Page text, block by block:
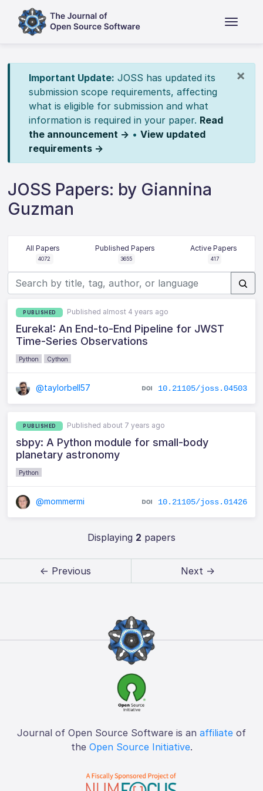
×
Important Update: JOSS has updated its
submission scope requirements, affecting
what is eligible for submission and what
information is required in your paper. Read
the announcement → • View updated
requirements →
JOSS Papers: by Giannina
Guzman
All Papers
4072
Published Papers
3655
Active Papers
417
PUBLISHED Published almost 4 years ago
Eureka!: An End-to-End Pipeline for JWST
Time-Series Observations
Python Cython
@taylorbell57 10.21105/joss.04503
PUBLISHED Published about 7 years ago
sbpy: A Python module for small-body
planetary astronomy
Python
@mommermi 10.21105/joss.01426
Displaying 2 papers
← Previous Next →
Journal of Open Source Software is an affiliate of
the Open Source Initiative.